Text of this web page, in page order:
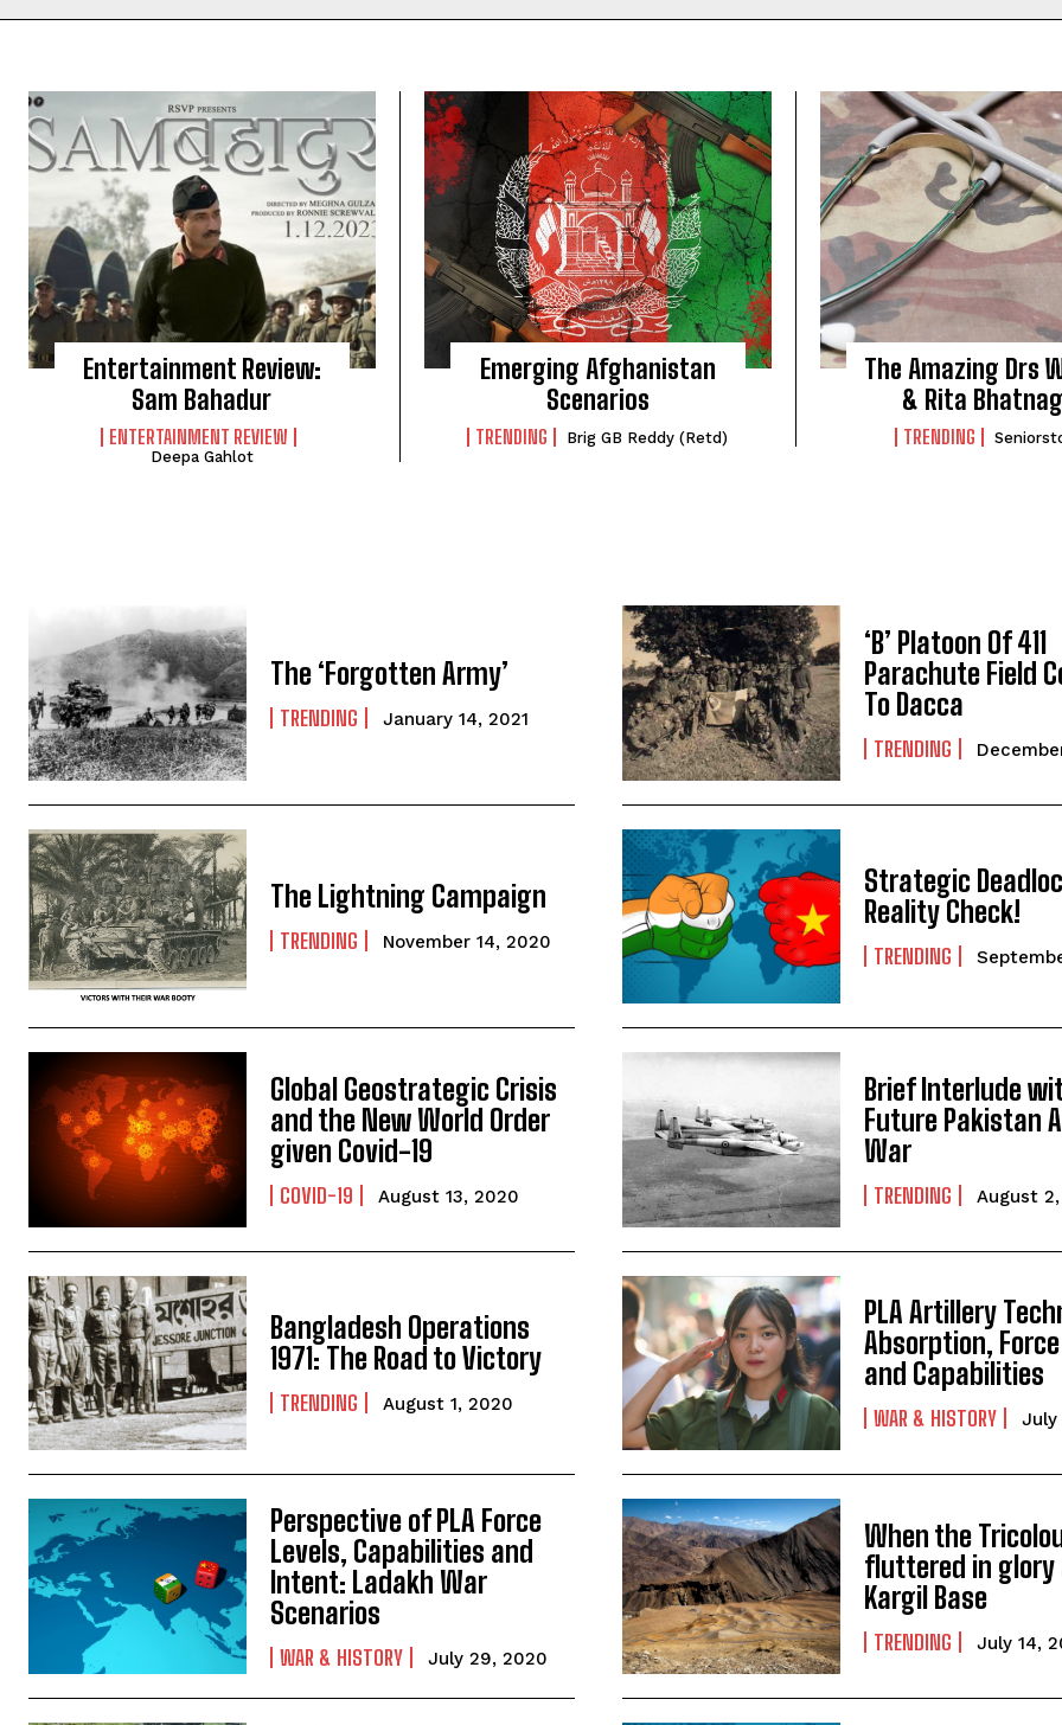
Entertainment Review:
Sam Bahadur
ENTERTAINMENT REVIEW
Deepa Gahlot
Emerging Afghanistan
Scenarios
TRENDING Brig GB Reddy (Retd)
The Amazing Drs
& Rita
TRENDING
The ‘Forgotten Army’
TRENDING January 14, 2021
‘B’ Platoon Of 411
Parachute Field
To Dacca
TRENDING
The Lightning Campaign
TRENDING November 14, 2020
Strategic
Reality Check!
TRENDING
Global Geostrategic Crisis
and the New World Order
given Covid-19
COVID-19 August 13, 2020
Brief Interlude
Future Pakistan
War
TRENDING August
Bangladesh Operations
1971: The Road to Victory
TRENDING August 1, 2020
PLA Artillery
Absorption,
and Capabilities
WAR & HISTORY July
Perspective of PLA Force
Levels, Capabilities and
Intent: Ladakh War
Scenarios
WAR & HISTORY July 29, 2020
When the
fluttered in glory
Kargil Base
TRENDING July 14,